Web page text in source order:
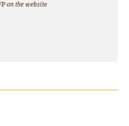
on the website